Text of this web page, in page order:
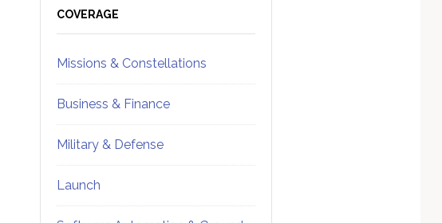
Sidebar
COVERAGE
Missions & Constellations
Business & Finance
Military & Defense
Launch